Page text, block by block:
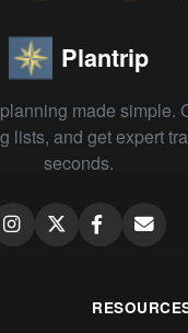
Plantrip
made simple.
lists, and get expert
seconds.